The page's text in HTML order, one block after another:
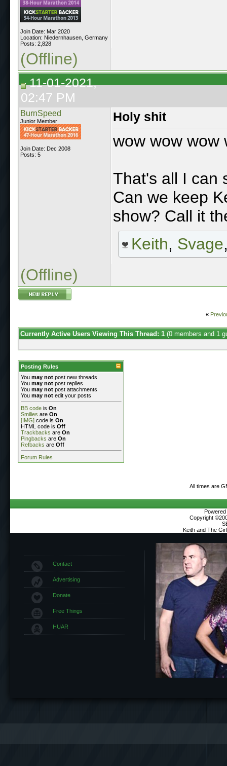
Join Date: Mar 2020
Location: Niedernhausen, Germany
Posts: 2,828
(Offline)
11-01-2021,
02:47 PM
BurnSpeed
Junior Member
Join Date: Dec 2008
Posts: 5
Holy shit
wow wow wow
That's all I can
Can we keep
show? Call it
Keith, Svage
(Offline)
«
Currently Active Users Viewing This Thread: 1 (0 members and 1
Posting Rules
You may not post new threads
You may not post replies
You may not post attachments
You may not edit your posts
BB code is On
Smilies are On
[IMG] code is On
HTML code is Off
Trackbacks are On
Pingbacks are On
Refbacks are Off
Forum Rules
All times are
Copyright
Keith and The
Contact
Advertising
Donate
Free Things
HUAR